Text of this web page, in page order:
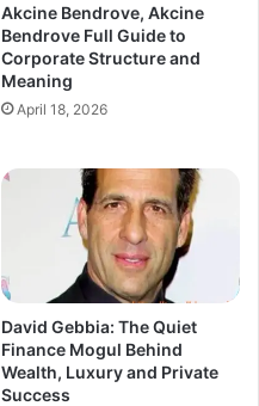
Akcine Bendrove, Akcine
Bendrove Full Guide to
Corporate Structure and
Meaning
April 18, 2026
David Gebbia: The Quiet
Finance Mogul Behind
Wealth, Luxury and Private
Success